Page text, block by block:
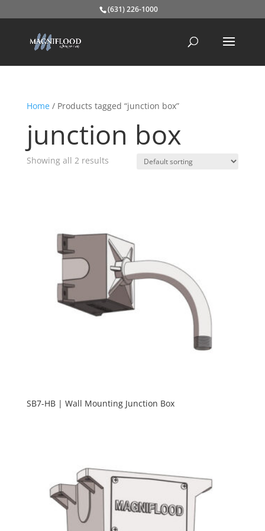
(631) 226-1000
Home/ Products tagged “junction box”
junction box
Showing all 2 results
SB7-HB | Wall Mounting Junction Box